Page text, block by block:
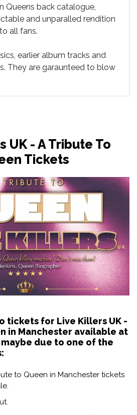
Queens back catalogue,
and unparalled rendition
all fans.
earlier album tracks and
They are garaunteed to blow
UK - A Tribute To
Tickets
tickets for Live Killers UK -
in Manchester available at
due to one of the
to Queen in Manchester tickets